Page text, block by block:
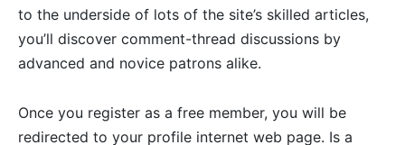
to the underside of lots of the site’s skilled articles,
you’ll discover comment-thread discussions by
advanced and novice patrons alike.
Once you register as a free member, you will be
redirected to your profile internet web page. Is a